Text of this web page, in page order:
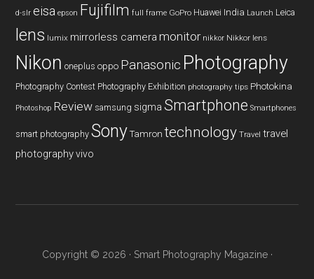
d-slr eisa epson Fujifilm full frame GoPro Huawei India Launch Leica
lens lumix mirrorless camera monitor nikkor Nikkor lens
Nikon oneplus oppo Panasonic Photography
Photography Contest Photography Exhibition photography tips Photokina
Photoshop Review samsung sigma Smartphone Smartphones
smart photography Sony Tamron technology Travel travel
photography vivo
Copyright © 2026 · Smart Photography Magazine·